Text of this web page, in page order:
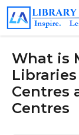
Skip
content
What is
Centres
Centres